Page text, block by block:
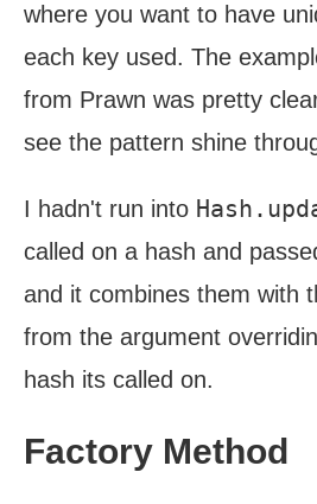
where you want to have
each key used. The
from Prawn was pretty
see the pattern shine
I hadn't run into
called on a hash and
and it combines them with
from the argument
hash its called on.
Factory Method